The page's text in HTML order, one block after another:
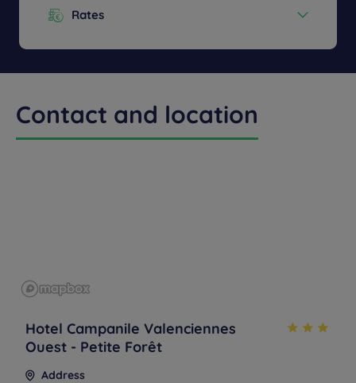
Children's menu
Rates
Contact and location
Hotel Campanile Valenciennes
Ouest - Petite Forêt
Address